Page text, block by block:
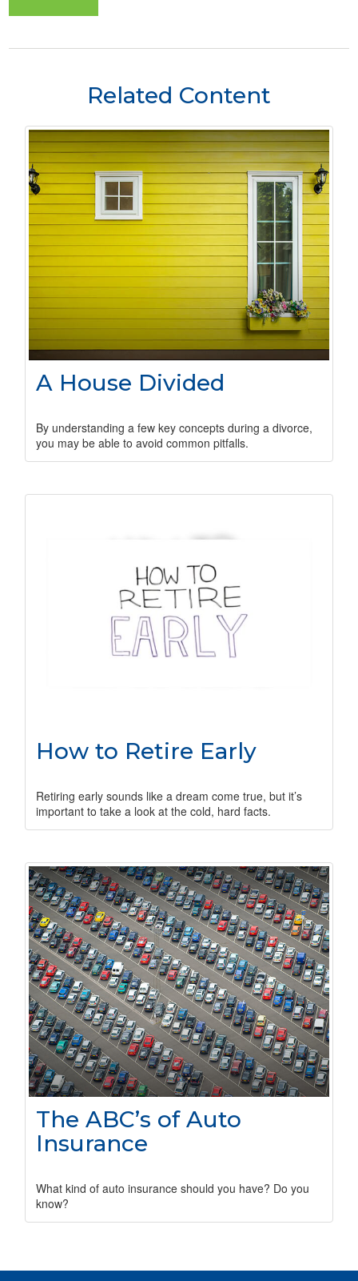
Related Content
A House Divided
By understanding a few key concepts during a divorce,
you may be able to avoid common pitfalls.
How to Retire Early
Retiring early sounds like a dream come true, but it’s
important to take a look at the cold, hard facts.
The ABC’s of Auto
Insurance
What kind of auto insurance should you have? Do you
know?